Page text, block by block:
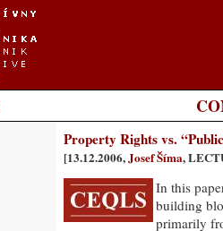
Property Rights vs.
[13.12.2006,Josef Šíma,
In this
building
primarily